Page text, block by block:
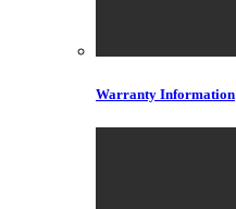
Warranty Information